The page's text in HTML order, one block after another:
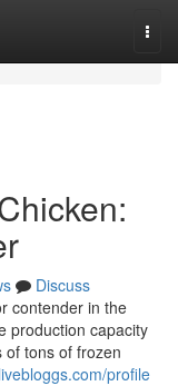
Discuss
contender in the
production capacity
of tons of frozen
profile